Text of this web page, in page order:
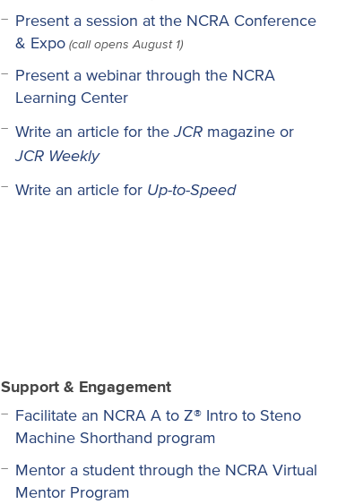
Present a session at the NCRA Conference
& Expo (call opens August 1)
Present a webinar through the NCRA
Learning Center
Write an article for theJCRmagazine or
JCR Weekly
Write an article for Up-to-Speed
Support & Engagement
Facilitate an NCRA A to Z® Intro to Steno
Machine Shorthand program
Mentor a student through the NCRA Virtual
Mentor Program